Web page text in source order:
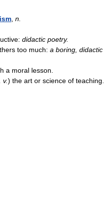
n.
didactic poetry.
too much: a boring, didactic
a moral lesson.
v.) the art or science of teaching.